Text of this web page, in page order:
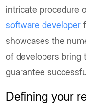
intricate procedure
software developer
showcases the
of developers bring
guarantee
Defining your